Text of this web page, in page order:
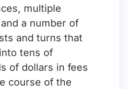
multiple
a number of
and turns that
tens of
of dollars in fees
course of the